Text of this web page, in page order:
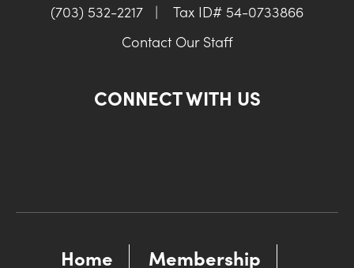
(703) 532-2217
|
Tax ID# 54-0733866
Contact Our Staff
CONNECT WITH US
Home Membership